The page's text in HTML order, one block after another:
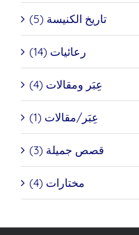
تاريخ الكنيسة (5)
رعائيات (14)
عِبَر ومقالات (4)
عِبَر/مقالات (1)
قصص جميلة (3)
مختارات (4)